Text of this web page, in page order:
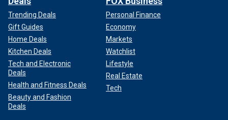
Trending Deals
Gift Guides
Home Deals
Kitchen Deals
Tech and Electronic
Deals
Health and Fitness Deals
Beauty and Fashion
Deals
Personal Finance
Economy
Markets
Watchlist
Lifestyle
Real Estate
Tech